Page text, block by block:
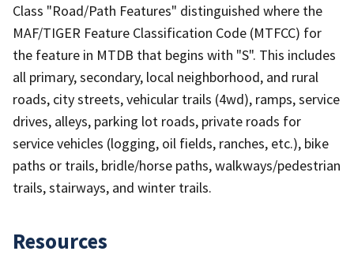
Class "Road/Path Features" distinguished where the
MAF/TIGER Feature Classification Code (MTFCC) for
the feature in MTDB that begins with "S". This includes
all primary, secondary, local neighborhood, and rural
roads, city streets, vehicular trails (4wd), ramps, service
drives, alleys, parking lot roads, private roads for
service vehicles (logging, oil fields, ranches, etc.), bike
paths or trails, bridle/horse paths, walkways/pedestrian
trails, stairways, and winter trails.
Resources